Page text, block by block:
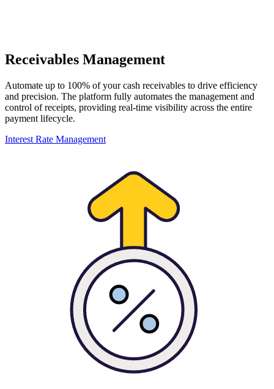
Receivables Management
Automate up to 100% of your cash receivables to drive efficiency
and precision. The platform fully automates the management and
control of receipts, providing real-time visibility across the entire
payment lifecycle.
Interest Rate Management